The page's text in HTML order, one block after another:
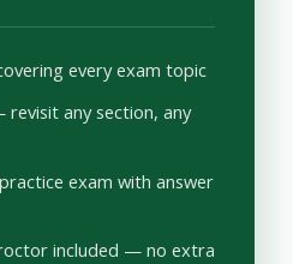
every exam topic
any section, any
exam with answer
included — no extra